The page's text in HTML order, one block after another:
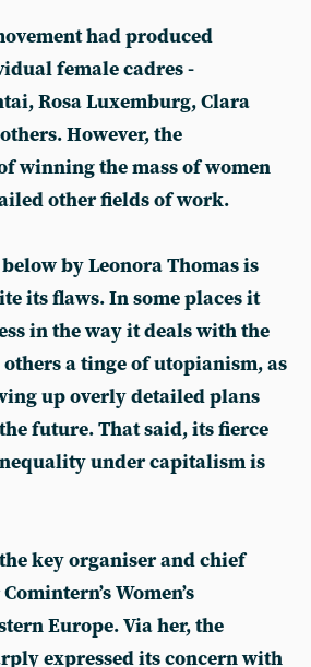
had produced
female cadres -
Rosa Luxemburg, Clara
However, the
winning the mass of women
other fields of work.
by Leonora Thomas is
its flaws. In some places it
in the way it deals with the
others a tinge of utopianism, as
up overly detailed plans
future. That said, its fierce
under capitalism is
key organiser and chief
Women’s
Europe. Via her, the
expressed its concern with